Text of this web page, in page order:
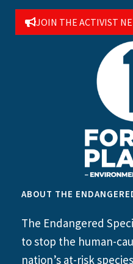
JOIN THE ACTIVIST
ABOUT THE
The Endangered
to stop the human-
nation’s at-risk